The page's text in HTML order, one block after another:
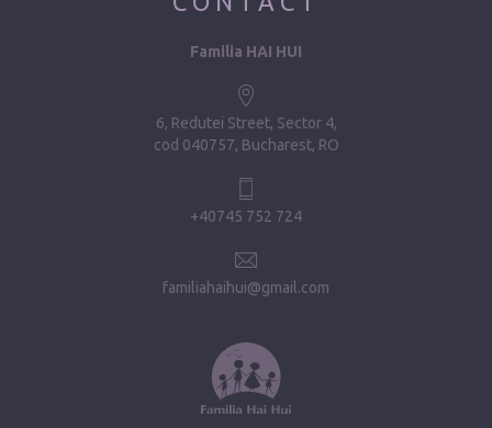
Familia HAI HUI
6, Redutei Street, Sector 4
cod 040757, Bucharest, RO
+40745 752 724
familiahaihui@gmail.com